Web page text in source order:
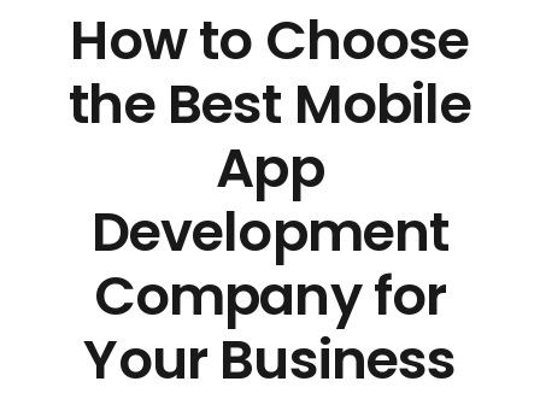
How to Choose
the Best Mobile
App
Development
Company for
Your Business